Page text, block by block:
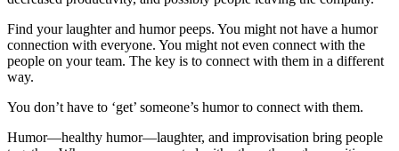
Find your laughter and humor peeps. You might not have a humor
connection with everyone. You might not even connect with the
people on your team. The key is to connect with them in a different
way.
You don’t have to ‘get’ someone’s humor to connect with them.
Humor—healthy humor—laughter, and improvisation bring people